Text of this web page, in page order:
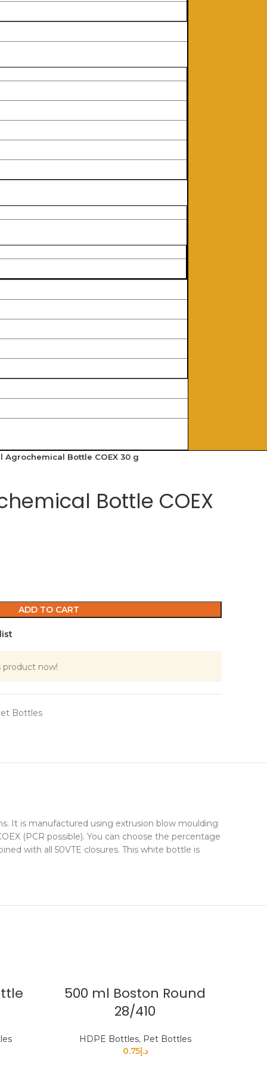
Agrochemical Bottle COEX 30 g
Bottle COEX
ADD TO CART
product now!
Bottles
It is manufactured using extrusion blow moulding
(PCR possible). You can choose the percentage
with all 50VTE closures. This white bottle is
500 ml Boston Round
28/410
HDPE Bottles, Pet Bottles
د.إ0.75